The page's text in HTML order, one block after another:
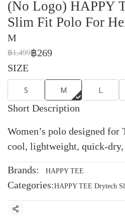
(No Logo) HAPPY
Slim Fit Polo For
M
฿1,499฿269
SIZE
S M L
Short Description
Women’s polo designed for
cool, lightweight, quick-
Brands: HAPPY TEE
Categories:HAPPY TEE Drytech
Share